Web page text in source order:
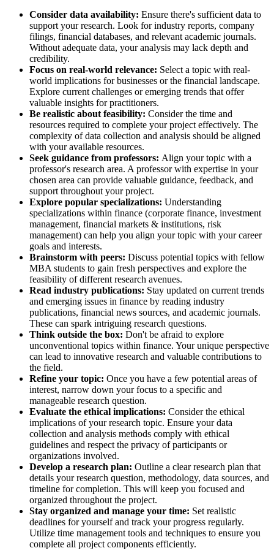
Consider data availability: Ensure there's sufficient data to
support your research. Look for industry reports, company
filings, financial databases, and relevant academic journals.
Without adequate data, your analysis may lack depth and
credibility.
Focus on real-world relevance: Select a topic with real-
world implications for businesses or the financial landscape.
Explore current challenges or emerging trends that offer
valuable insights for practitioners.
Be realistic about feasibility: Consider the time and
resources required to complete your project effectively. The
complexity of data collection and analysis should be aligned
with your available resources.
Seek guidance from professors: Align your topic with a
professor's research area. A professor with expertise in your
chosen area can provide valuable guidance, feedback, and
support throughout your project.
Explore popular specializations: Understanding
specializations within finance (corporate finance, investment
management, financial markets & institutions, risk
management) can help you align your topic with your career
goals and interests.
Brainstorm with peers: Discuss potential topics with fellow
MBA students to gain fresh perspectives and explore the
feasibility of different research avenues.
Read industry publications: Stay updated on current trends
and emerging issues in finance by reading industry
publications, financial news sources, and academic journals.
These can spark intriguing research questions.
Think outside the box: Don't be afraid to explore
unconventional topics within finance. Your unique perspective
can lead to innovative research and valuable contributions to
the field.
Refine your topic: Once you have a few potential areas of
interest, narrow down your focus to a specific and
manageable research question.
Evaluate the ethical implications: Consider the ethical
implications of your research topic. Ensure your data
collection and analysis methods comply with ethical
guidelines and respect the privacy of participants or
organizations involved.
Develop a research plan: Outline a clear research plan that
details your research question, methodology, data sources, and
timeline for completion. This will keep you focused and
organized throughout the project.
Stay organized and manage your time: Set realistic
deadlines for yourself and track your progress regularly.
Utilize time management tools and techniques to ensure you
complete all project components efficiently.